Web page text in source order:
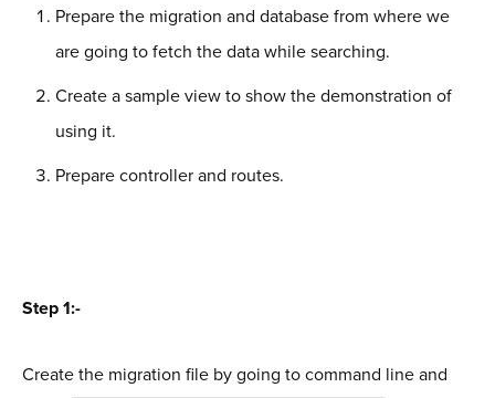
Prepare the migration and database from where we
are going to fetch the data while searching.
Create a sample view to show the demonstration of
using it.
Prepare controller and routes.
Step 1:-
Create the migration file by going to command line and